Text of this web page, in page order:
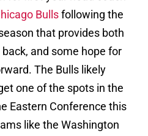
Bullsfollowing the
that provides both
and some hope for
The Bulls likely
one of the spots in the
Eastern Conference this
like the Washington